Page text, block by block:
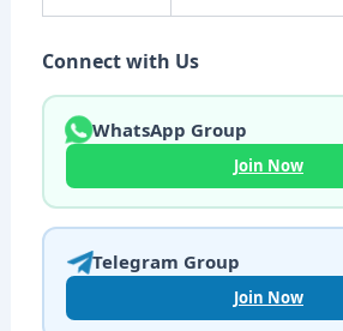
Connect with Us
WhatsApp Group
Join Now
Telegram Group
Join Now